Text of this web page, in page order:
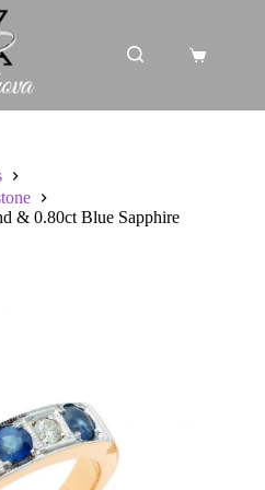
Shopping
& 0.80ct Blue Sapphire